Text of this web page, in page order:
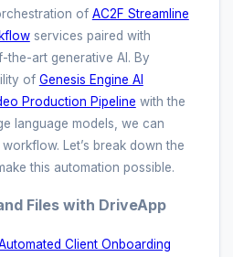
of AC2F Streamline
services paired with
the-art generative AI. By
of Genesis Engine AI
Production Pipeline with the
language models, we can
Let’s break down the
this automation possible.
Files with DriveApp
Client Onboarding